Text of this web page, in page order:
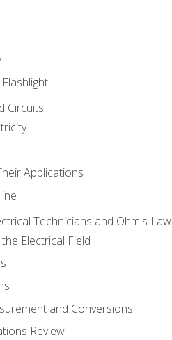
Circuits
Applications
Technicians and Ohm's Law
Electrical Field
and Conversions
Review